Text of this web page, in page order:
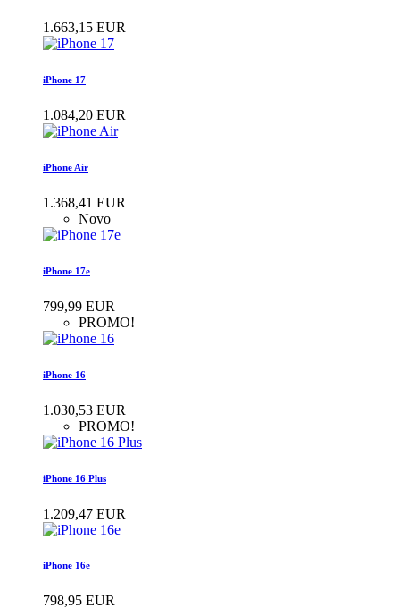
1.663,15 EUR
iPhone 17
1.084,20 EUR
iPhone Air
1.368,41 EUR
Novo
iPhone 17e
799,99 EUR
PROMO!
iPhone 16
1.030,53 EUR
PROMO!
iPhone 16 Plus
1.209,47 EUR
iPhone 16e
798,95 EUR